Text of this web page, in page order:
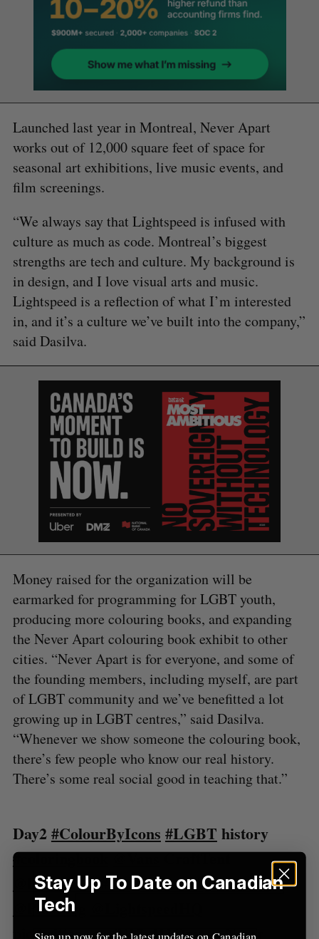
Launched last year in Montreal, Never Apart
works out of 12,000 square feet of space for
seasonal art exhibitions, live music events, and
film screenings.
“We always say that Lightspeed is infused with
culture as much as code. Montreal’s biggest
strengths are tech and culture. My background is
in design, and I love visual arts and music.
Lightspeed is a reflection of what I’m interested
in, and it’s a culture we’ve built into the company,”
said Dasilva.
Money raised for the organization will be
earmarked for programming for LGBT youth,
producing more colouring books, and expanding
the Never Apart colouring book exhibit to other
cities. “Never Apart is for everyone, and some of
the founding members, including myself, are part
of LGBT community and we’ve benefitted a lot
growing up in LGBT centres,” said Dasilva.
“Whenever we show someone the colouring book,
there’s few people who know our real history.
There’s some real social good in teaching that.”
Day2#ColourByIcons #LGBT history
#coloringbook@VansCraftTent
@FYFFEST#LA !@NeverApartMTL
@Plus1org
pic.twitter.com/U17uII1Qnv— Never
S
e
a
c
h
f
o
S
A
C
H
R
S
T
Stay Up To Date on Canadian
Tech